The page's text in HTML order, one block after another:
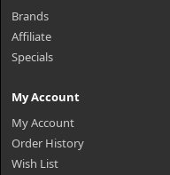
Brands
Affiliate
Specials
My Account
My Account
Order History
Wish List